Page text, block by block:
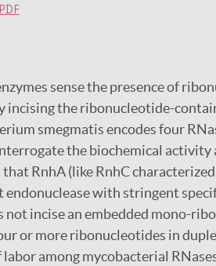
sense the presence of
incising the ribonucleotide-
smegmatis encodes four
the biochemical
RnhA (like RnhC
endonuclease with stringent
not incise an embedded mono-
or more ribonucleotides in
among mycobacterial